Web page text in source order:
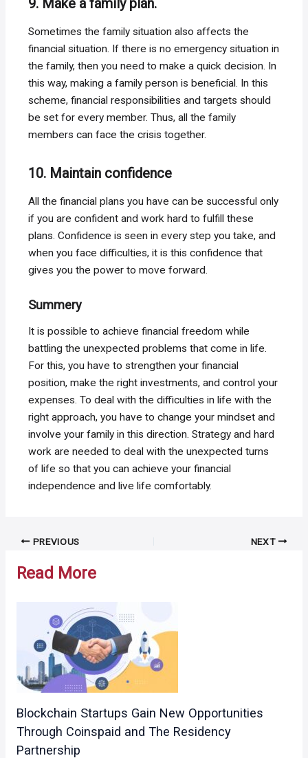
Sometimes the family situation also affects the
financial situation. If there is no emergency situation in
the family, then you need to make a quick decision. In
this way, making a family person is beneficial. In this
scheme, financial responsibilities and targets should
be set for every member. Thus, all the family
members can face the crisis together.
10. Maintain confidence
All the financial plans you have can be successful only
if you are confident and work hard to fulfill these
plans. Confidence is seen in every step you take, and
when you face difficulties, it is this confidence that
gives you the power to move forward.
Summery
It is possible to achieve financial freedom while
battling the unexpected problems that come in life.
For this, you have to strengthen your financial
position, make the right investments, and control your
expenses. To deal with the difficulties in life with the
right approach, you have to change your mindset and
involve your family in this direction. Strategy and hard
work are needed to deal with the unexpected turns
of life so that you can achieve your financial
independence and live life comfortably.
Post PREVIOUS NEXT
Read More
Blockchain Startups Gain New Opportunities
Through Coinspaid and The Residency
Partnership